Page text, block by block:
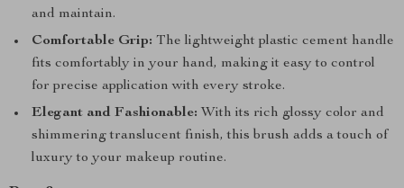
and maintain.
Comfortable Grip: The lightweight plastic cement handle
fits comfortably in your hand, making it easy to control
for precise application with every stroke.
Elegant and Fashionable: With its rich glossy color and
shimmering translucent finish, this brush adds a touch of
luxury to your makeup routine.